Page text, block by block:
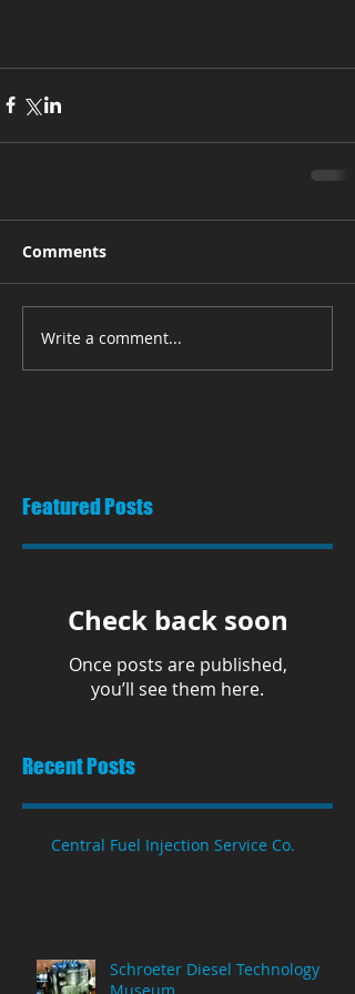
Comments
Write a comment...
Featured Posts
Check back soon
Once posts are published,
you’ll see them here.
Recent Posts
Central Fuel Injection Service Co.
Schroeter Diesel Technology